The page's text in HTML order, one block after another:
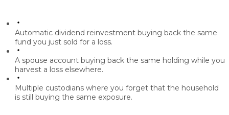
Automatic dividend reinvestment buying back the same
fund you just sold for a loss.
A spouse account buying back the same holding while you
harvest a loss elsewhere.
Multiple custodians where you forget that the household
is still buying the same exposure.